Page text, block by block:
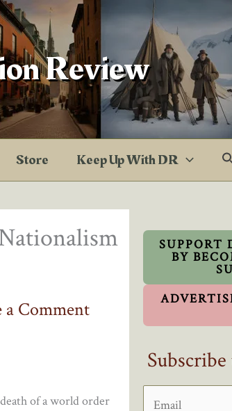
Review
Store Keep Up With DR
a Comment
of a world order
SUPPORT
BY